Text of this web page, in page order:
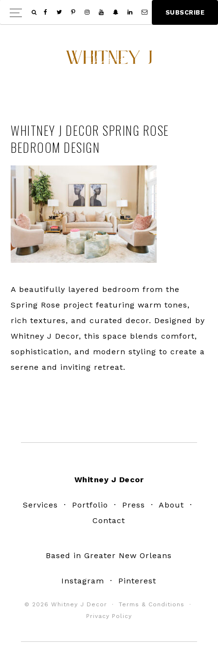
Skip
to
Skip
to
SU BSCRIBE
WHITNEY J DECOR SPRING ROSE
BEDROOM DESIGN
A beautifully layered bedroom from the
Spring Rose project featuring warm tones,
rich textures, and curated decor. Designed by
Whitney J Decor, this space blends comfort,
sophistication, and modern styling to create a
serene and inviting retreat.
Whitney J Decor
Services · Portfolio · Press · About ·
Contact
Based in Greater New Orleans
Instagram · Pinterest
© 2026 Whitney J Decor · Terms & Conditions
·
Privacy Policy